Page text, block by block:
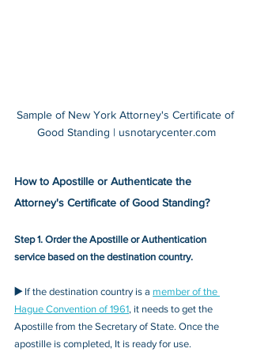
Sample of New York Attorney's Certificate of
Good Standing | usnotarycenter.com
How to Apostille or Authenticate the
Attorney's Certificate of Good Standing?
Step 1. Order the Apostille or Authentication
service based on the destination country.
▶️ If the destination country is a member of the
Hague Convention of 1961, it needs to get the
Apostille from the Secretary of State. Once the
apostille is completed, It is ready for use.